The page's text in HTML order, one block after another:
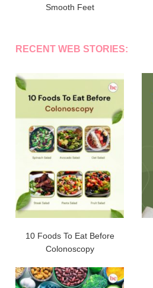
Smooth Feet
RECENT WEB STORIES:
10 Foods To Eat Before
Colonoscopy